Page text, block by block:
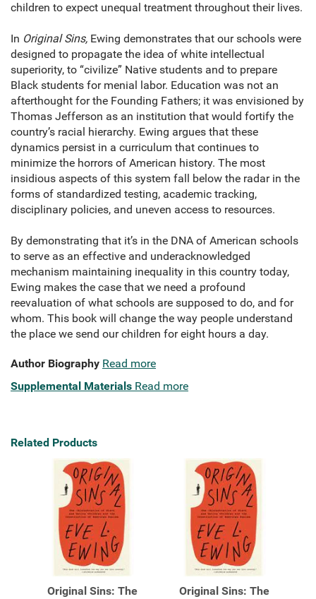
children to expect unequal treatment throughout their lives.
In Original Sins, Ewing demonstrates that our schools were
designed to propagate the idea of white intellectual
superiority, to “civilize” Native students and to prepare
Black students for menial labor. Education was not an
afterthought for the Founding Fathers; it was envisioned by
Thomas Jefferson as an institution that would fortify the
country’s racial hierarchy. Ewing argues that these
dynamics persist in a curriculum that continues to
minimize the horrors of American history. The most
insidious aspects of this system fall below the radar in the
forms of standardized testing, academic tracking,
disciplinary policies, and uneven access to resources.
By demonstrating that it’s in the DNA of American schools
to serve as an effective and underacknowledged
mechanism maintaining inequality in this country today,
Ewing makes the case that we need a profound
reevaluation of what schools are supposed to do, and for
whom. This book will change the way people understand
the place we send our children for eight hours a day.
Author Biography Read more
Supplemental Materials Read more
Related Products
Original Sins: The
Original Sins: The